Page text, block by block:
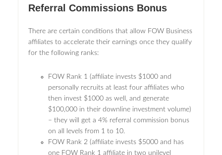
Referral Commissions Bonus
There are certain conditions that allow FOW Business
affiliates to accelerate their earnings once they qualify
for the following ranks:
FOW Rank 1 (affiliate invests $1000 and
personally recruits at least four affiliates who
then invest $1000 as well, and generate
$100,000 in their downline investment volume)
– they will get a 4% referral commission bonus
on all levels from 1 to 10.
FOW Rank 2 (affiliate invests $5000 and has
one FOW Rank 1 affiliate in two unilevel